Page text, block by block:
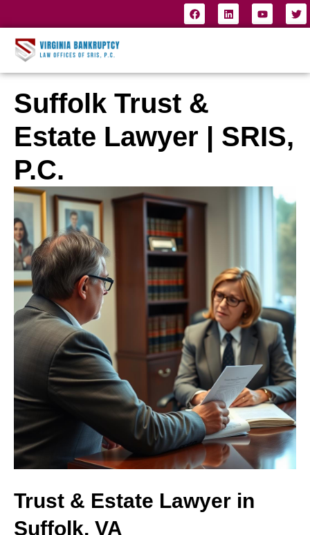
Suffolk Trust &
Estate Lawyer | SRIS,
P.C.
Trust & Estate Lawyer in
Suffolk, VA